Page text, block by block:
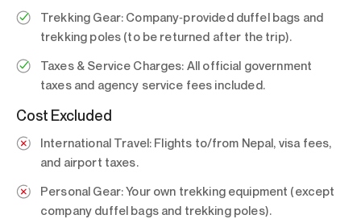
Trekking Gear: Company‑provided duffel bags and
trekking poles (to be returned after the trip).
Taxes & Service Charges: All official government
taxes and agency service fees included.
Cost Excluded
International Travel: Flights to/from Nepal, visa fees,
and airport taxes.
Personal Gear:Your own trekking equipment (except
company duffel bags and trekking poles).